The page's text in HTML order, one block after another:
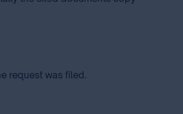
request was filed.